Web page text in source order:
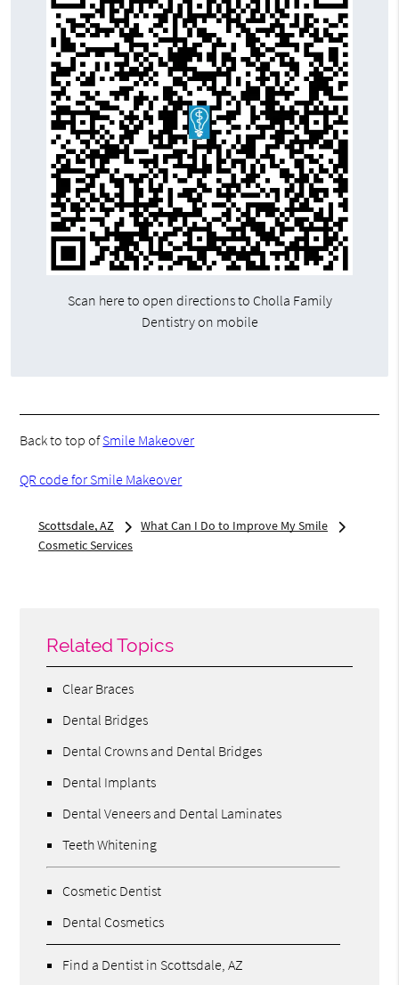
Scan here to open directions to Cholla Family
Dentistry on mobile
Back to top ofSmile Makeover
QR code for Smile Makeover
Scottsdale, AZ
What Can I Do to Improve My Smile
Cosmetic Services
Related Topics
Clear Braces
Dental Bridges
Dental Crowns and Dental Bridges
Dental Implants
Dental Veneers and Dental Laminates
Teeth Whitening
Cosmetic Dentist
Dental Cosmetics
Find a Dentist in Scottsdale, AZ